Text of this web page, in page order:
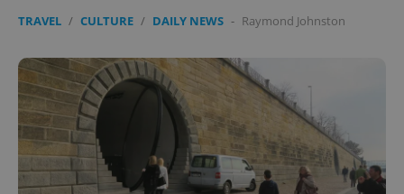
TRAVEL / CULTURE / DAILY NEWS - Raymond Johnston
add_logo_profile_modal_displayed .expats.cz